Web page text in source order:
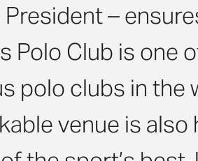
President –
Polo Club is one
polo clubs in the
venue is also